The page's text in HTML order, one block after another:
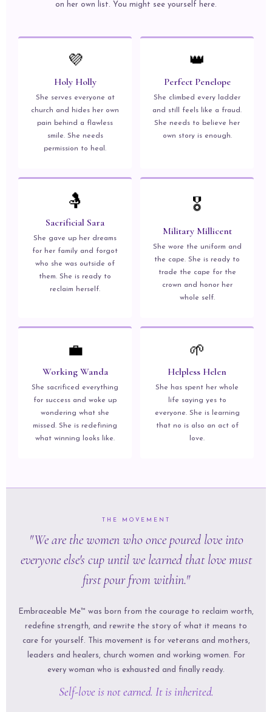
on her own list. You might see yourself here.
💜
Holy Holly
She serves everyone at
church and hides her own
pain behind a flawless
smile. She needs
permission to heal.
👑
Perfect Penelope
She climbed every ladder
and still feels like a fraud.
She needs to believe her
own story is enough.
🤱
Sacrificial Sara
She gave up her dreams
for her family and forgot
who she was outside of
them. She is ready to
reclaim herself.
🎖️
Military Millicent
She wore the uniform and
the cape. She is ready to
trade the cape for the
crown and honor her
whole self.
💼
Working Wanda
She sacrificed everything
for success and woke up
wondering what she
missed. She is redefining
what winning looks like.
🌱
Helpless Helen
She has spent her whole
life saying yes to
everyone. She is learning
that no is also an act of
love.
THE MOVEMENT
"We are the women who once poured love into
everyone else's cup until we learned that love must
first pour from within."
Embraceable Me™ was born from the courage to reclaim worth,
redefine strength, and rewrite the story of what it means to
care for yourself. This movement is for veterans and mothers,
leaders and healers, church women and working women. For
every woman who is exhausted and finally ready.
Self-love is not earned. It is inherited.